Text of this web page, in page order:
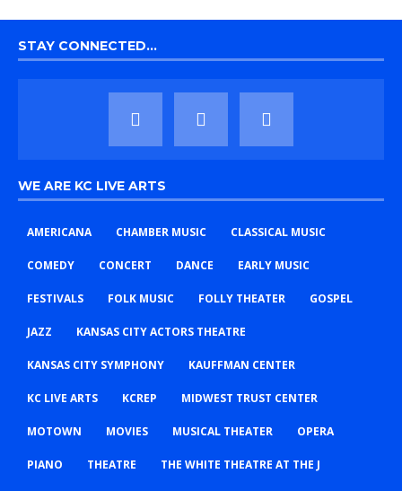
STAY CONNECTED…
WE ARE KC LIVE ARTS
AMERICANA CHAMBER MUSIC CLASSICAL MUSIC
COMEDY CONCERT DANCE EARLY MUSIC
FESTIVALS FOLK MUSIC FOLLY THEATER GOSPEL
JAZZ KANSAS CITY ACTORS THEATRE
KANSAS CITY SYMPHONY KAUFFMAN CENTER
KC LIVE ARTS KCREP MIDWEST TRUST CENTER
MOTOWN MOVIES MUSICAL THEATER OPERA
PIANO THEATRE THE WHITE THEATRE AT THE J